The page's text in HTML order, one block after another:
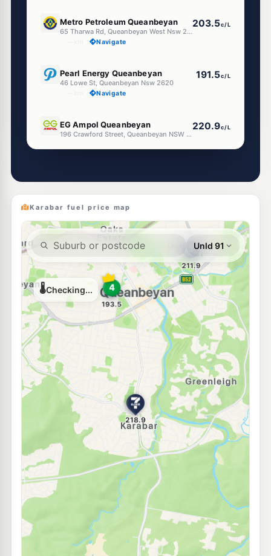
Metro Petroleum Queanbeyan
65 Tharwa Rd, Queanbeyan West Nsw 2620
203.5c/L
Navigate
Pearl Energy Queanbeyan
46 Lowe St, Queanbeyan Nsw 2620
191.5c/L
Navigate
EG Ampol Queanbeyan
196 Crawford Street, Queanbeyan NSW 2620
220.9c/L
--km Navigate
Ampol Foodary Queanbeyan c/L
--km Navigate
Shell Reddy Express Queanbeyan
2 High Street, QUEANBEYAN EAST NSW 2620
210.9
Navigate
E10
Metro Petroleum Crestwood
64 Uriarra Road, CRESTWOOD NSW 2620
205.5 c/L
E10
EG Ampol Jerrabomberra 220.9c/L
--km Navigate
7-Eleven Jerrabomberra
2 Ferdinand Lane, JERRABOMBERRA NSW 2619
218.9 c/L
Navigate
E10
BP Queanbeyan 209.9
Navigate
Mobil Queanbeyan
6 Stephens Rd, Crestwood Nsw 2620
191.7 c/L
Karabar fuel price map